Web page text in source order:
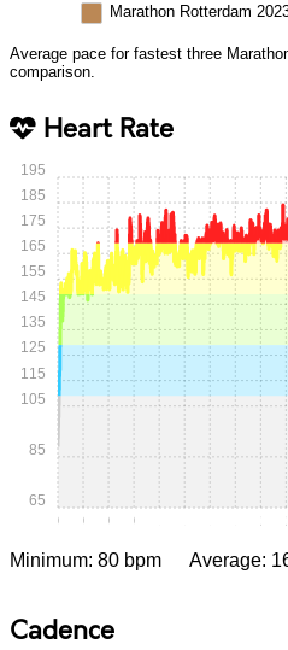
Marathon Rotterdam
Average pace for fastest three
comparison.
Heart Rate
0:000:150:300:45 1:452:00
65
85
105
115
125
135
145
155
165
175
185
195
Minimum: 80 bpm Average:
Cadence